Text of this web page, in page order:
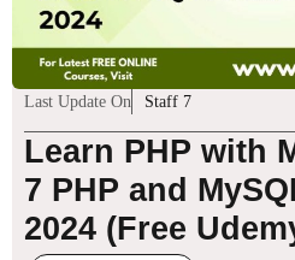
Last Update On Staff 7
Learn PHP with
7 PHP and
2024 (Free